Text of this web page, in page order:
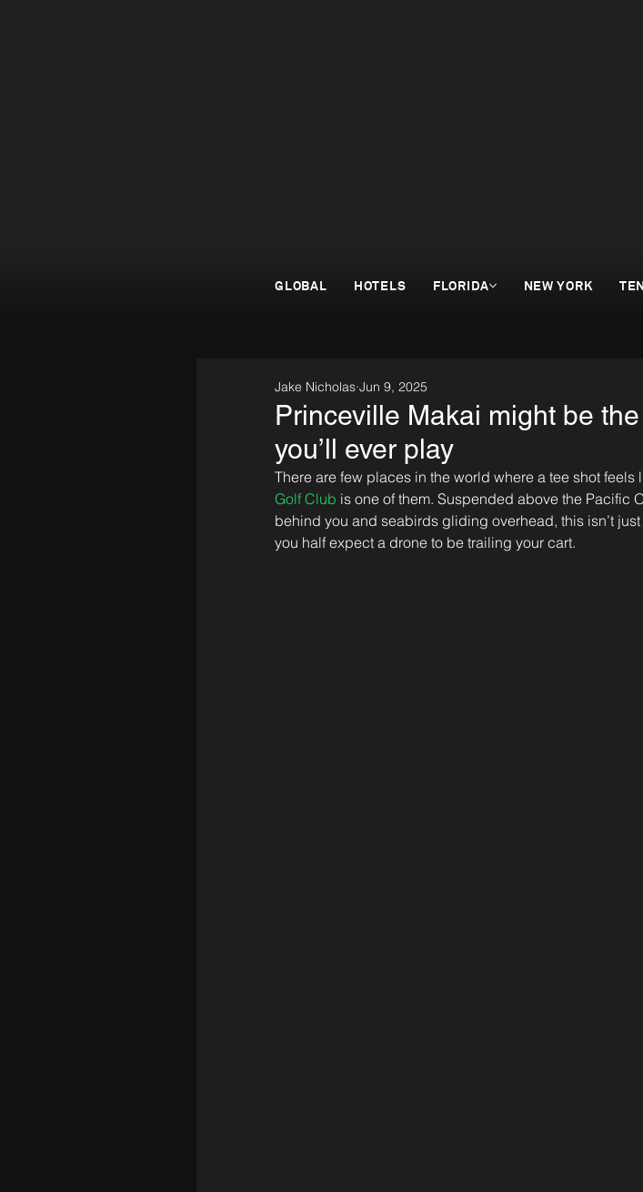
GLOBAL HOTELS FLORIDA NEW YORK
Princeville Makai might be
you’ll ever play
Jake Nicholas Jun 9, 2025
There are few places in the world where a tee shot
Golf Club is one of them. Suspended above the Pacific
behind you and seabirds gliding overhead, this isn’t
you half expect a drone to be trailing your cart.